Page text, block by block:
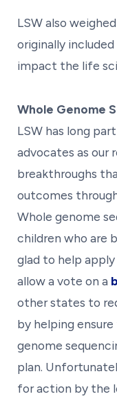
LSW also
originally
impact the life
Whole Genome
LSW has long
advocates as our
breakthroughs
outcomes
Whole genome
children who are
glad to help
allow a vote on a
other states to
by helping
genome
plan.
for action by the